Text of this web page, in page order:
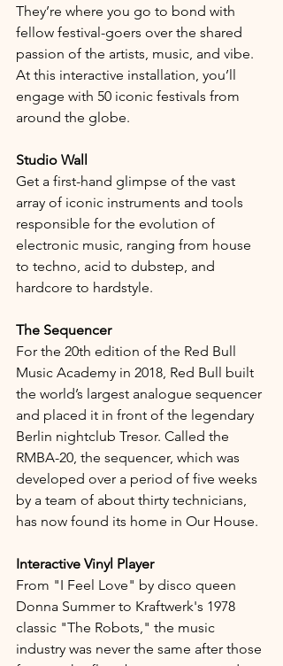
They’re where you go to bond with
fellow festival-goers over the shared
passion of the artists, music, and vibe.
At this interactive installation, you’ll
engage with 50 iconic festivals from
around the globe.
Studio Wall
Get a first-hand glimpse of the vast
array of iconic instruments and tools
responsible for the evolution of
electronic music, ranging from house
to techno, acid to dubstep, and
hardcore to hardstyle.
The Sequencer
For the 20th edition of the Red Bull
Music Academy in 2018, Red Bull built
the world’s largest analogue sequencer
and placed it in front of the legendary
Berlin nightclub Tresor. Called the
RMBA-20, the sequencer, which was
developed over a period of five weeks
by a team of about thirty technicians,
has now found its home in Our House.
Interactive Vinyl Player
From "I Feel Love" by disco queen
Donna Summer to Kraftwerk's 1978
classic "The Robots," the music
industry was never the same after those